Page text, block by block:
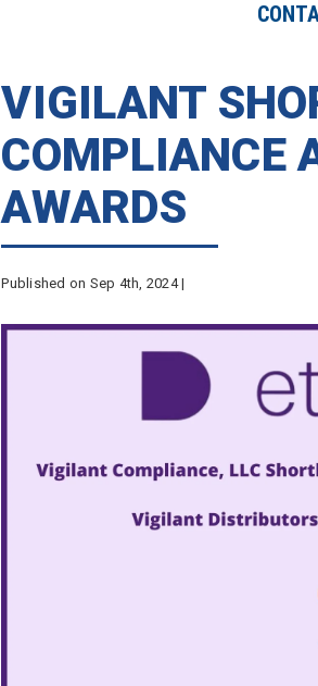
VIGILANT
COMPLIANCE
AWARDS
Published on Sep 4th, 2024 |